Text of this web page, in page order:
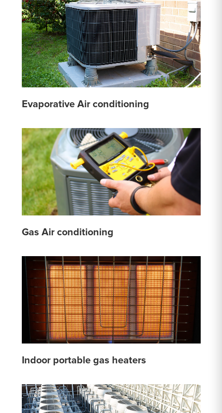
Evaporative Air conditioning
Gas Air conditioning
Indoor portable gas heaters